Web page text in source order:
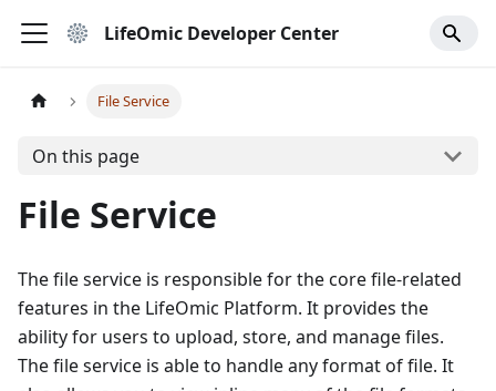
LifeOmic Developer Center
File Service
On this page
File Service
The file service is responsible for the core file-related
features in the LifeOmic Platform. It provides the
ability for users to upload, store, and manage files.
The file service is able to handle any format of file. It